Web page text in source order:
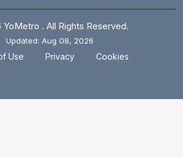
. All Rights Reserved.
Updated: Aug 08, 2026
Use Privacy Cookies